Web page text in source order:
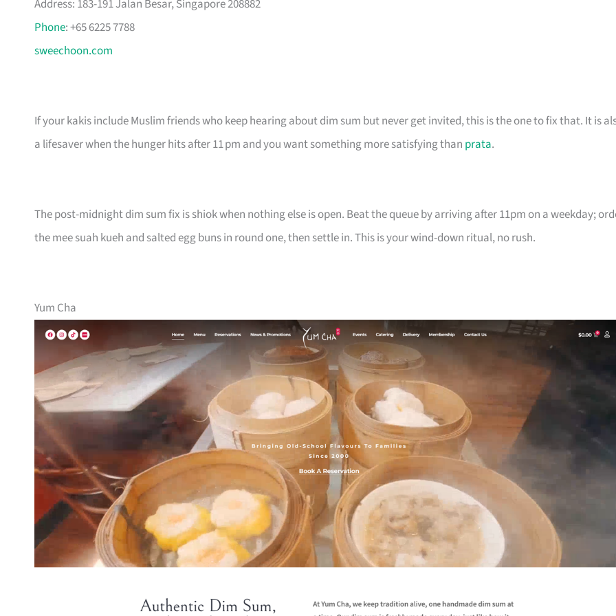
Address: 183-191 Jalan Besar, Singapore 208882
Phone: +65 6225 7788
sweechoon.com
If your kakis include Muslim friends who keep hearing about dim sum but never get invited, this is the one to fix that. It is
a lifesaver when the hunger hits after 11 pm and you want something more satisfying than prata.
The post-midnight dim sum fix is shiok when nothing else is open. Beat the queue by arriving after 11pm on a weekday;
the mee suah kueh and salted egg buns in round one, then settle in. This is your wind-down ritual, no rush.
Yum Cha